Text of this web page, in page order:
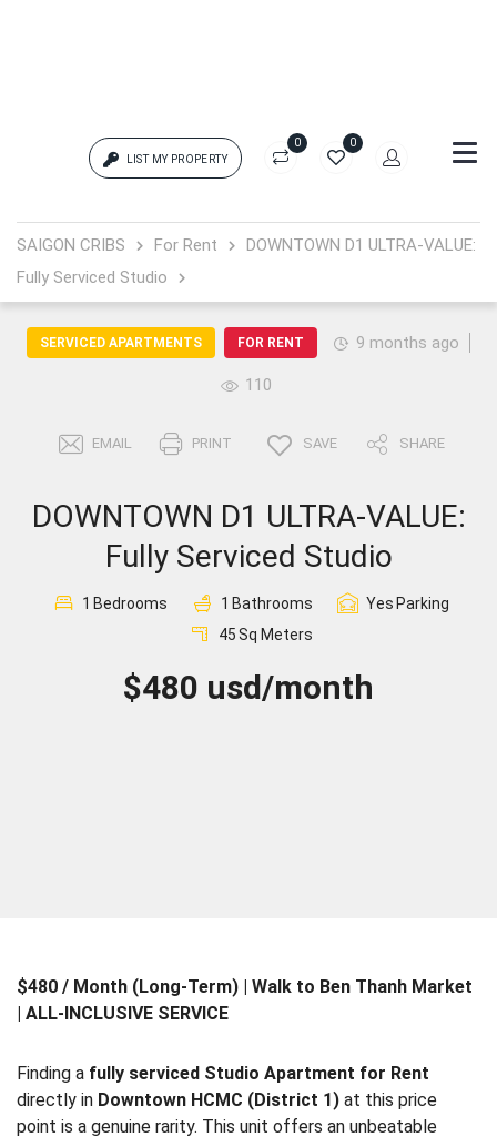
LIST MY PROPERTY
0 0
Password Forgot?
Sign In
Registration
SAIGON CRIBS For Rent
DOWNTOWN D1 ULTRA-VALUE:
Fully Serviced Studio
SERVICED APARTMENTS FOR RENT 9 months ago
110
EMAIL PRINT SAVE SHARE
DOWNTOWN D1 ULTRA-VALUE:
Fully Serviced Studio
1 Bedrooms 1 Bathrooms Yes Parking
45Sq Meters
$480 usd/month
$480 / Month (Long-Term) | Walk to Ben Thanh Market
| ALL-INCLUSIVE SERVICE
Finding a fully serviced Studio Apartment for Rent
directly in Downtown HCMC (District 1) at this price
point is a genuine rarity. This unit offers an unbeatable